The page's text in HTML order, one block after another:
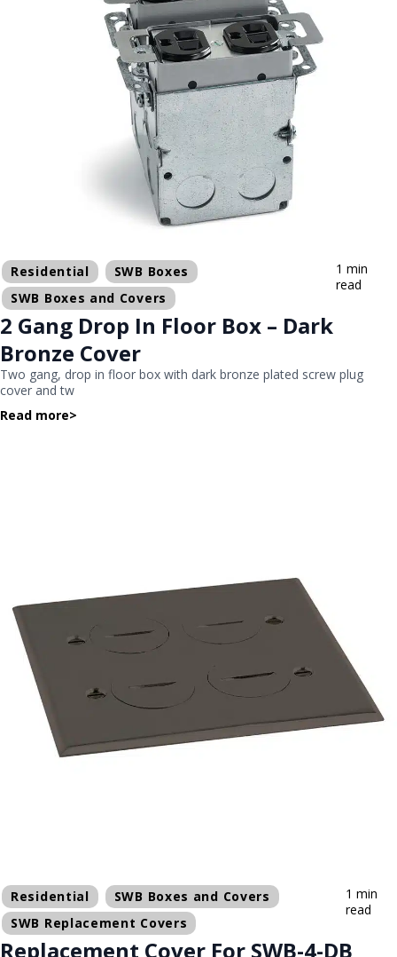
Residential
SWB Boxes
SWB Boxes and Covers
1 min
read
2 Gang Drop In Floor Box – Dark
Bronze Cover
Two gang, drop in floor box with dark bronze plated screw plug
cover and tw
Read more>
Residential
SWB Boxes and Covers
SWB Replacement Covers
1 min
read
Replacement Cover For SWB-4-DB